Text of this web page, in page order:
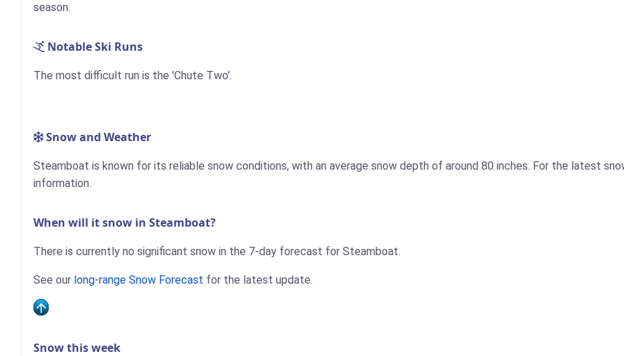
season.
Notable Ski Runs
The most difficult run is the 'Chute Two'.
Snow and Weather
Steamboat is known for its reliable snow conditions, with an average snow depth of around 80 inches. For the latest
information.
When will it snow in Steamboat?
There is currently no significant snow in the 7-day forecast for Steamboat.
See our long-range Snow Forecast for the latest update.
Snow this week